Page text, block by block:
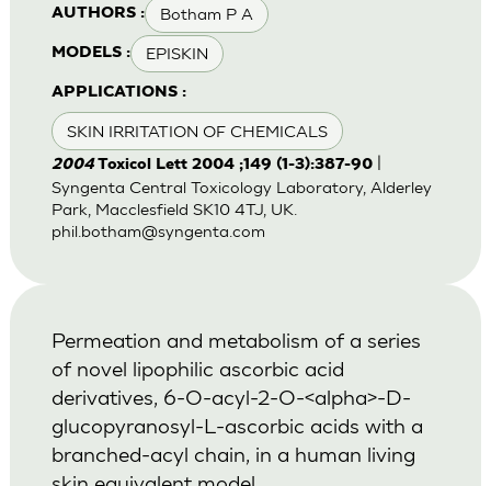
AUTHORS : Botham P A
MODELS : EPISKIN
APPLICATIONS :
SKIN IRRITATION OF CHEMICALS
2004Toxicol Lett 2004 ;149 (1-3):387-90|
Syngenta Central Toxicology Laboratory, Alderley
Park, Macclesfield SK10 4TJ, UK.
phil.botham@syngenta.com
Permeation and metabolism of a series
of novel lipophilic ascorbic acid
derivatives, 6-O-acyl-2-O-<alpha>-D-
glucopyranosyl-L-ascorbic acids with a
branched-acyl chain, in a human living